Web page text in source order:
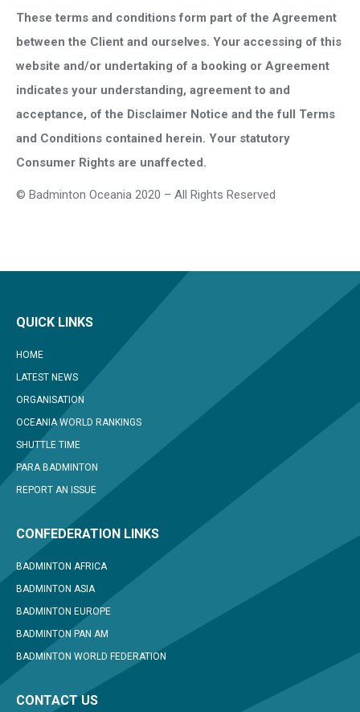
These terms and conditions form part of the Agreement
between the Client and ourselves. Your accessing of this
website and/or undertaking of a booking or Agreement
indicates your understanding, agreement to and
acceptance, of the Disclaimer Notice and the full Terms
and Conditions contained herein. Your statutory
Consumer Rights are unaffected.
© Badminton Oceania 2020 – All Rights Reserved
QUICK LINKS
HOME
LATEST NEWS
ORGANISATION
OCEANIA WORLD RANKINGS
SHUTTLE TIME
PARA BADMINTON
REPORT AN ISSUE
CONFEDERATION LINKS
BADMINTON AFRICA
BADMINTON ASIA
BADMINTON EUROPE
BADMINTON PAN AM
BADMINTON WORLD FEDERATION
CONTACT US